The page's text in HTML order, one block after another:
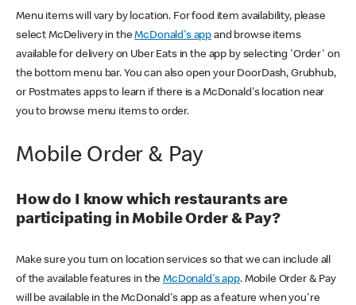
Menu items will vary by location. For food item availability, please
select McDelivery in theMcDonald's app and browse items
available for delivery on Uber Eats in the app by selecting 'Order' on
the bottom menu bar. You can also open your DoorDash, Grubhub,
or Postmates apps to learn if there is a McDonald's location near
you to browse menu items to order.
Mobile Order & Pay
How do I know which restaurants are
participating in Mobile Order & Pay?
Make sure you turn on location services so that we can include all
of the available features in theMcDonald's app. Mobile Order & Pay
will be available in the McDonald's app as a feature when you're